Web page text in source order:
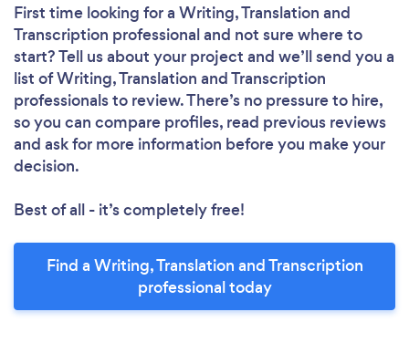
First time looking for a Writing, Translation and
Transcription professionaland not sure where to
start? Tell us about your project and we’ll send you a
list of Writing, Translation and Transcription
professionals to review. There’s no pressure to hire,
so you can compare profiles, read previous reviews
and ask for more information before you make your
decision.
Best of all - it’s completely free!
Find a Writing, Translation and Transcription
professional today